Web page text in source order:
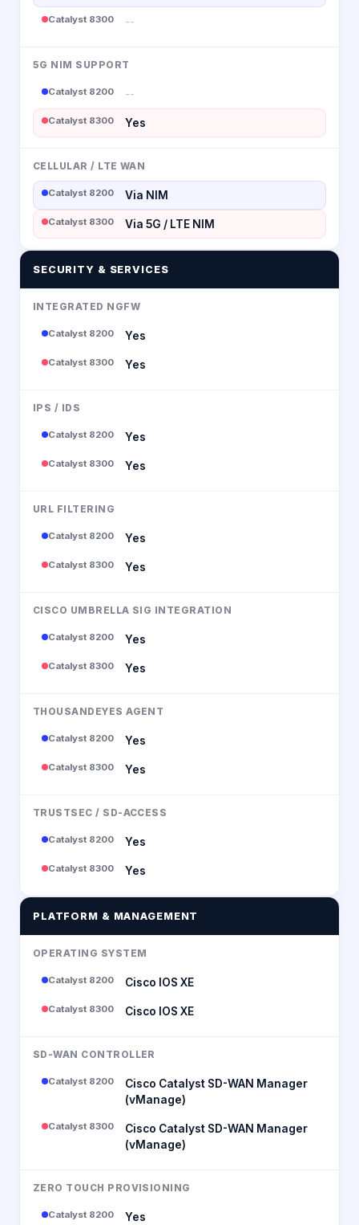
Catalyst 8300 --
5G NIM SUPPORT
Catalyst 8200 --
Catalyst 8300 Yes
CELLULAR / LTE WAN
Catalyst 8200 Via NIM
Catalyst 8300 Via 5G / LTE NIM
SECURITY & SERVICES
INTEGRATED NGFW
Catalyst 8200 Yes
Catalyst 8300 Yes
IPS / IDS
Catalyst 8200 Yes
Catalyst 8300 Yes
URL FILTERING
Catalyst 8200 Yes
Catalyst 8300 Yes
CISCO UMBRELLA SIG INTEGRATION
Catalyst 8200 Yes
Catalyst 8300 Yes
THOUSANDEYES AGENT
Catalyst 8200 Yes
Catalyst 8300 Yes
TRUSTSEC / SD-ACCESS
Catalyst 8200 Yes
Catalyst 8300 Yes
PLATFORM & MANAGEMENT
OPERATING SYSTEM
Catalyst 8200 Cisco IOS XE
Catalyst 8300 Cisco IOS XE
SD-WAN CONTROLLER
Catalyst 8200
Cisco Catalyst SD-WAN Manager
(vManage)
Catalyst 8300
Cisco Catalyst SD-WAN Manager
(vManage)
ZERO TOUCH PROVISIONING
Catalyst 8200 Yes